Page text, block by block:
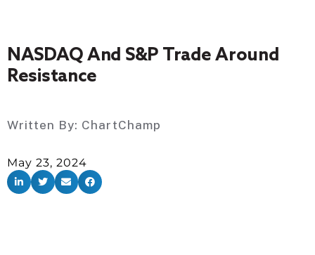
NASDAQ And S&P Trade Around
Resistance
Written By: ChartChamp
May 23, 2024